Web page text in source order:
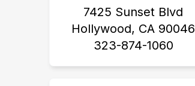
7425 Sunset Blvd
Hollywood, CA 90046
323-874-1060